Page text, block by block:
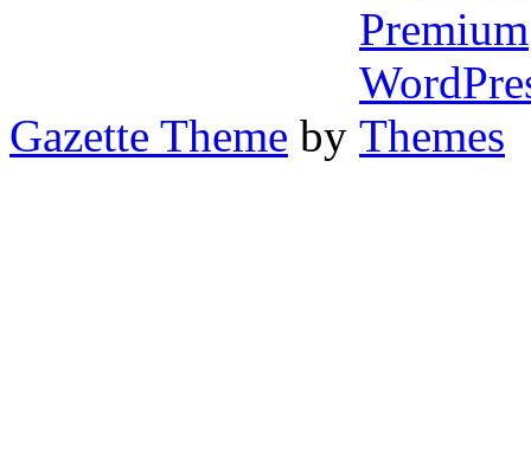
Gazette Theme by